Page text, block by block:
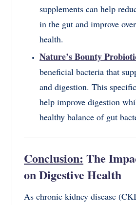
supplements can help
in the gut and improve
health.
Nature’s Bounty
beneficial bacteria that
and digestion. This
help improve digestion
healthy balance of gut
Conclusion: The
on Digestive Health
As chronic kidney disease